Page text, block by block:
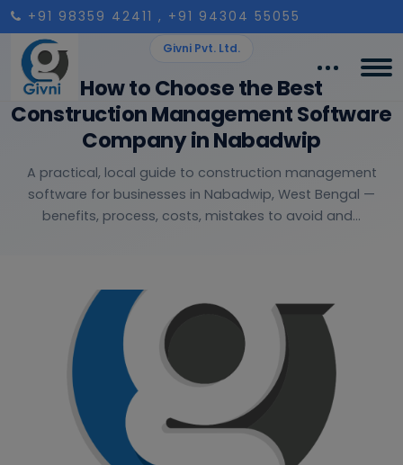
+91 98359 42411 , +91 94304 55055
Givni Pvt. Ltd.
How to Choose the Best
Construction Management Software
Company in Nabadwip
A practical, local guide to construction management
software for businesses in Nabadwip, West Bengal —
benefits, process, costs, mistakes to avoid and...